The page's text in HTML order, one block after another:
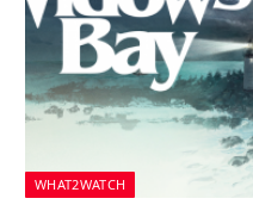
WHAT2WATCH